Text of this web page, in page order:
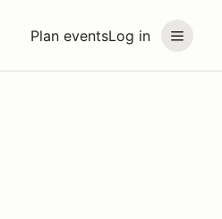
Plan eventsLog in